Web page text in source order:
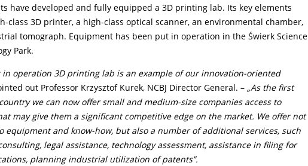
have developed and fully equipped a 3D printing lab. Its key elements
class 3D printer, a high-class optical scanner, an environmental chamber,
tomograph. Equipment has been put in operation in the Świerk Science
Park.
in operation 3D printing lab is an example of our innovation-oriented
out Professor Krzysz­tof Ku­rek, NCBJ Director General. – „As the first
we can now offer small and medium-size companies access to
may give them a significant competitive edge on the market. We offer not
equipment and know-how, but also a number of additional services, such
legal assistance, tech­no­lo­gy assessment, assistance in filing for
plan­ning industrial utilization of patents”.